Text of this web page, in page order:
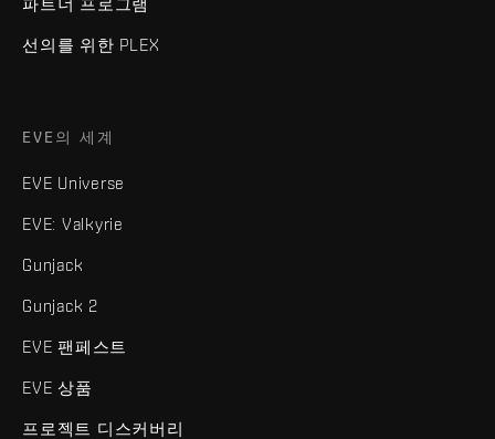
선의를 위한 PLEX
EVE의 세계
EVE Universe
EVE: Valkyrie
Gunjack
Gunjack 2
EVE 팬페스트
EVE 상품
프로젝트 디스커버리